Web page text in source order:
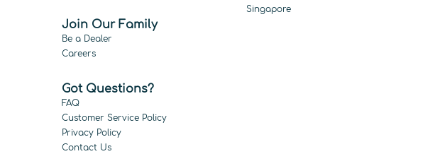
Join Our Family
Be a Dealer
Careers
Got Questions?
FAQ
Customer Service Policy
Privacy Policy
Contact Us
Singapore